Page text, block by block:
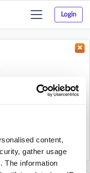
content,
gather usage
The information
Login
Toggle
navigation